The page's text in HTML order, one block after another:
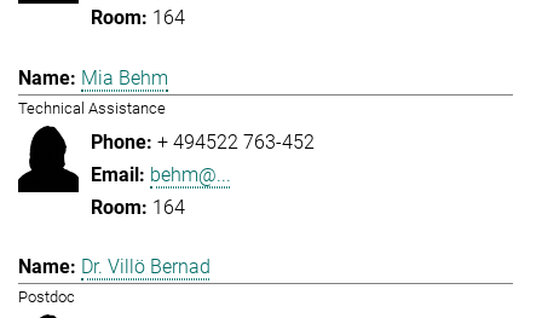
164
Mia Behm
Technical Assistance
+ 494522 763-452
behm@...
164
Dr. Villö Bernad
Postdoc